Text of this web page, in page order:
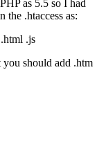
as 5.5 so I had
the .htaccess as:
.js
you should add .htm